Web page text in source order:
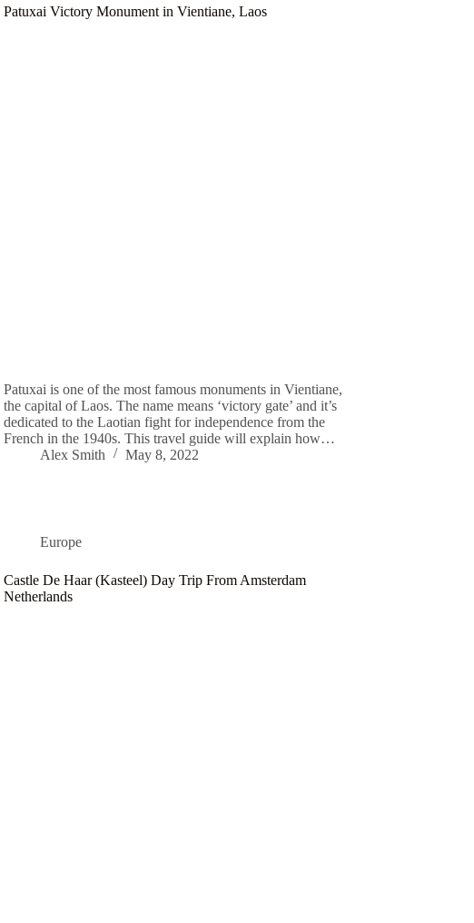
Patuxai Victory Monument in Vientiane, Laos
Patuxai is one of the most famous monuments in Vientiane,
the capital of Laos. The name means ‘victory gate’ and it’s
dedicated to the Laotian fight for independence from the
French in the 1940s. This travel guide will explain how…
Alex Smith
May 8, 2022
Europe
Castle De Haar (Kasteel) Day Trip From Amsterdam
Netherlands